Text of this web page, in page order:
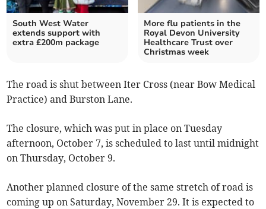
South West Water
extends support with
extra £200m package
More flu patients in the
Royal Devon University
Healthcare Trust over
Christmas week
The road is shut between Iter Cross (near Bow Medical
Practice) and Burston Lane.
The closure, which was put in place on Tuesday
afternoon, October 7, is scheduled to last until midnight
on Thursday, October 9.
Another planned closure of the same stretch of road is
coming up on Saturday, November 29. It is expected to